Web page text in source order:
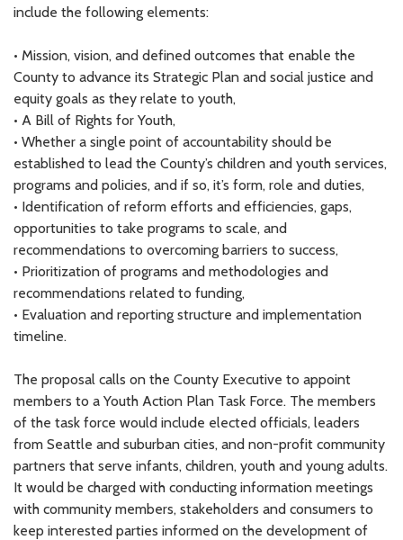
include the following elements:
• Mission, vision, and defined outcomes that enable the
County to advance its Strategic Plan and social justice and
equity goals as they relate to youth,
• A Bill of Rights for Youth,
• Whether a single point of accountability should be
established to lead the County’s children and youth services,
programs and policies, and if so, it’s form, role and duties,
• Identification of reform efforts and efficiencies, gaps,
opportunities to take programs to scale, and
recommendations to overcoming barriers to success,
• Prioritization of programs and methodologies and
recommendations related to funding,
• Evaluation and reporting structure and implementation
timeline.
The proposal calls on the County Executive to appoint
members to a Youth Action Plan Task Force. The members
of the task force would include elected officials, leaders
from Seattle and suburban cities, and non-profit community
partners that serve infants, children, youth and young adults.
It would be charged with conducting information meetings
with community members, stakeholders and consumers to
keep interested parties informed on the development of